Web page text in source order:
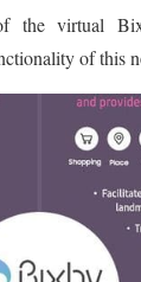
the virtual
of this